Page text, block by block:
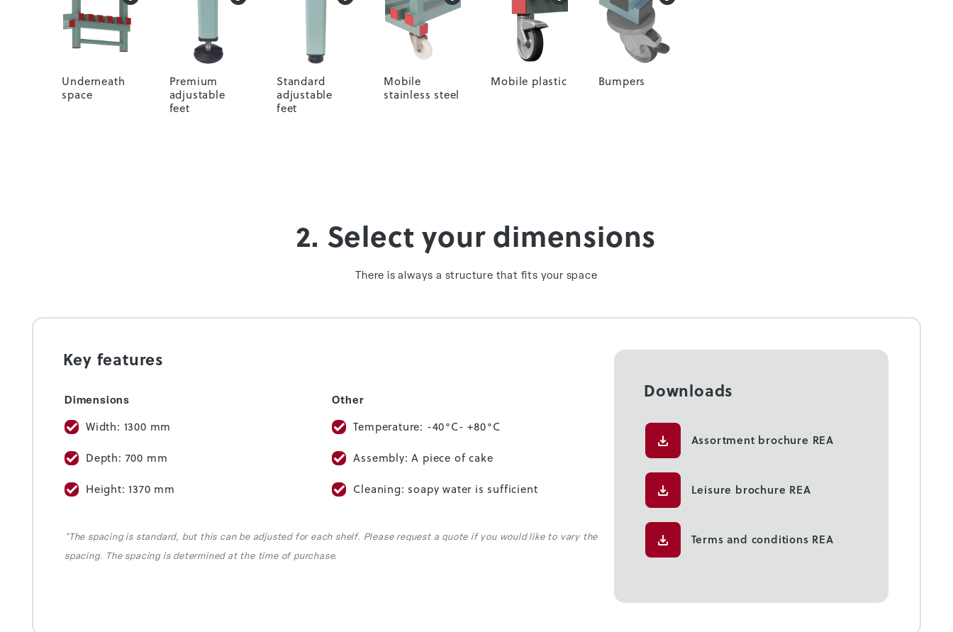
Underneath
space
Premium
adjustable
feet
Standard
adjustable
feet
Mobile
stainless steel
Mobile plastic Bumpers
2. Select your dimensions
There is always a structure that fits your space
Key features
Dimensions
Width: 1300 mm
Depth: 700 mm
Height: 1370 mm
Other
Temperature: -40°C- +80°C
Assembly: A piece of cake
Cleaning: soapy water is sufficient
*The spacing is standard, but this can be adjusted for each shelf. Please request a quote if you would like to vary the
spacing. The spacing is determined at the time of purchase.
Downloads
Assortment brochure REA
Leisure brochure REA
Terms and conditions REA